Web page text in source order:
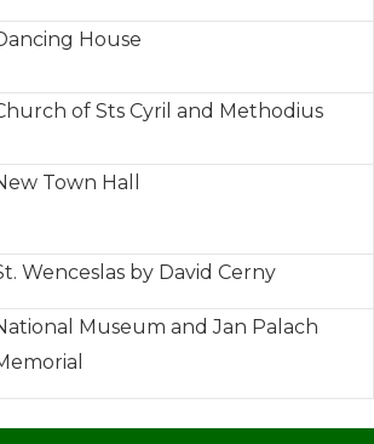
House
of Sts Cyril and Methodius
Town Hall
Wenceslas by David Cerny
Museum and Jan Palach